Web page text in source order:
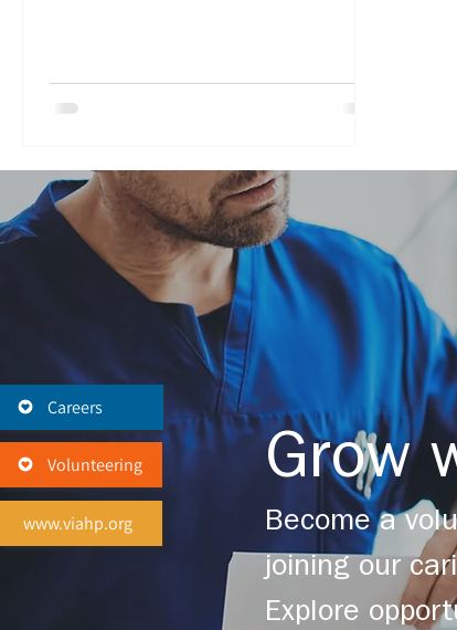
www.viahp.org
Volunteering
Careers
Grow
Become a
joining our
Explore